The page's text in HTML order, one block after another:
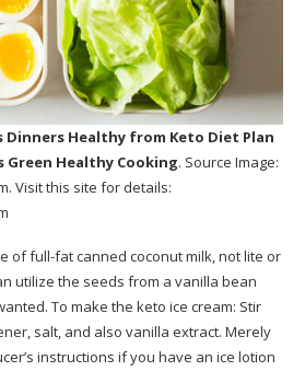
Dinners Healthy from Keto Diet Plan
Green Healthy Cooking. Source Image:
. Visit this site for details:
of full-fat canned coconut milk, not lite or
utilize the seeds from a vanilla bean
To make the keto ice cream: Stir
salt, and also vanilla extract. Merely
instructions if you have an ice lotion